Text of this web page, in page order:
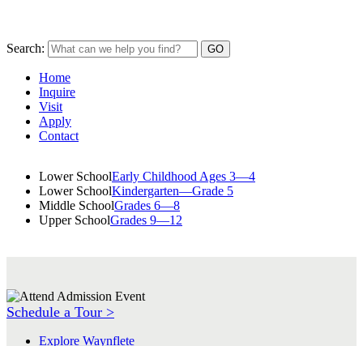
Search:
Home
Inquire
Visit
Apply
Contact
Lower SchoolEarly Childhood Ages 3—4
Lower SchoolKindergarten—Grade 5
Middle SchoolGrades 6—8
Upper SchoolGrades 9—12
Schedule a Tour >
Explore Waynflete